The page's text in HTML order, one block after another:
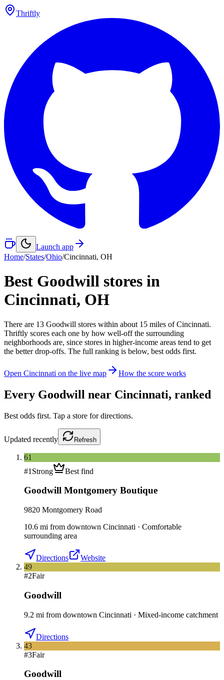
Thriftly
Launch app
Home/States/Ohio/Cincinnati, OH
Best Goodwill stores in
Cincinnati, OH
There are 13 Goodwill stores within about 15 miles ofCincinnati.
Thriftly scores each one by how well-off the surrounding
neighborhoods are, since stores in higher-income areas tend to get
the better drop-offs. The full ranking is below, best odds first.
Open Cincinnati on the live map How the score works
Every Goodwill near Cincinnati, ranked
Best odds first. Tap a store for directions.
Updated recently Refresh
61
#1 Strong Best find
Goodwill Montgomery Boutique
9820 Montgomery Road
10.6 mi from downtown Cincinnati · Comfortable
surrounding area
Directions
Website
49
#2Fair
Goodwill
9.2 mi from downtown Cincinnati · Mixed-income catchment
Directions
43
#3Fair
Goodwill